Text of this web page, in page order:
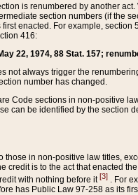
is renumbered by another
section numbers (if the
enacted. For example,
416:
22, 1974, 88 Stat. 157;
not always trigger the
number has changed.
Code sections in non-positive
can be identified by the section
in non-positive law titles,
credit is to the act that enacted
with nothing before it[3] . For
has Public Law 97-258 as its